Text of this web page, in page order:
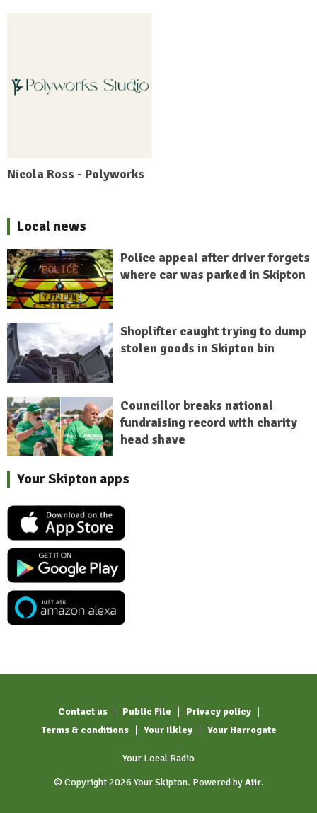
Nicola Ross - Polyworks
Local news
Police appeal after driver forgets
where car was parked in Skipton
Shoplifter caught trying to dump
stolen goods in Skipton bin
Councillor breaks national
fundraising record with charity
head shave
Your Skipton apps
Contact us Public File
Privacy policy
Terms & conditions
Your Ilkley Your Harrogate
Your Local Radio
© Copyright 2026 Your Skipton. Powered byAiir.